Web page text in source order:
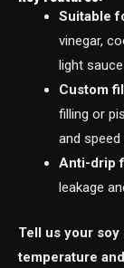
Suitable
vinegar,
light
Custom
filling or
and
Anti-drip
leakage
Tell us your
temperature